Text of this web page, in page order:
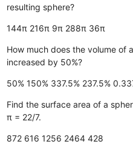
resulting sphere?
144π 216π 9π 288π 36π
How much does the volume of
increased by 50%?
50% 150% 337.5% 237.5%
Find the surface area of a
π = 22/7.
872 616 1256 2464 428